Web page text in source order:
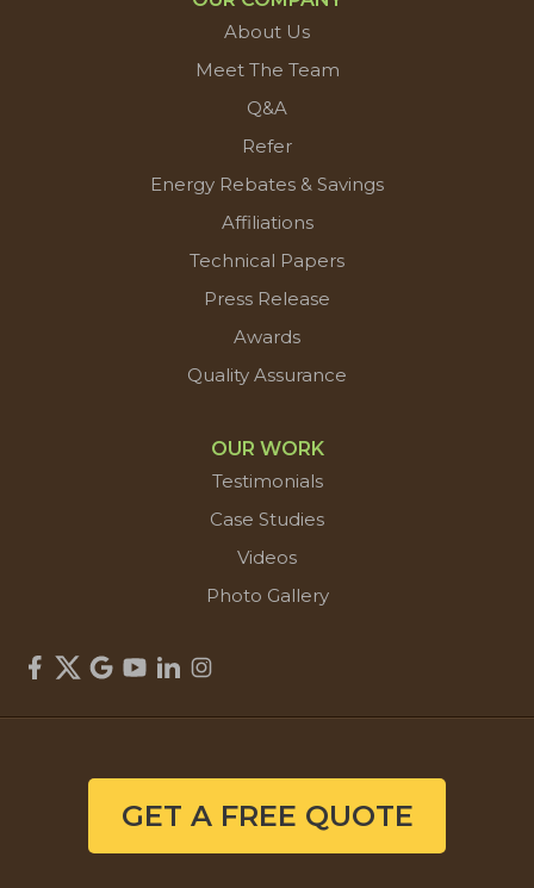
About Us
Meet The Team
Q&A
Refer
Energy Rebates & Savings
Affiliations
Technical Papers
Press Release
Awards
Quality Assurance
OUR WORK
Testimonials
Case Studies
Videos
Photo Gallery
GET A FREE QUOTE